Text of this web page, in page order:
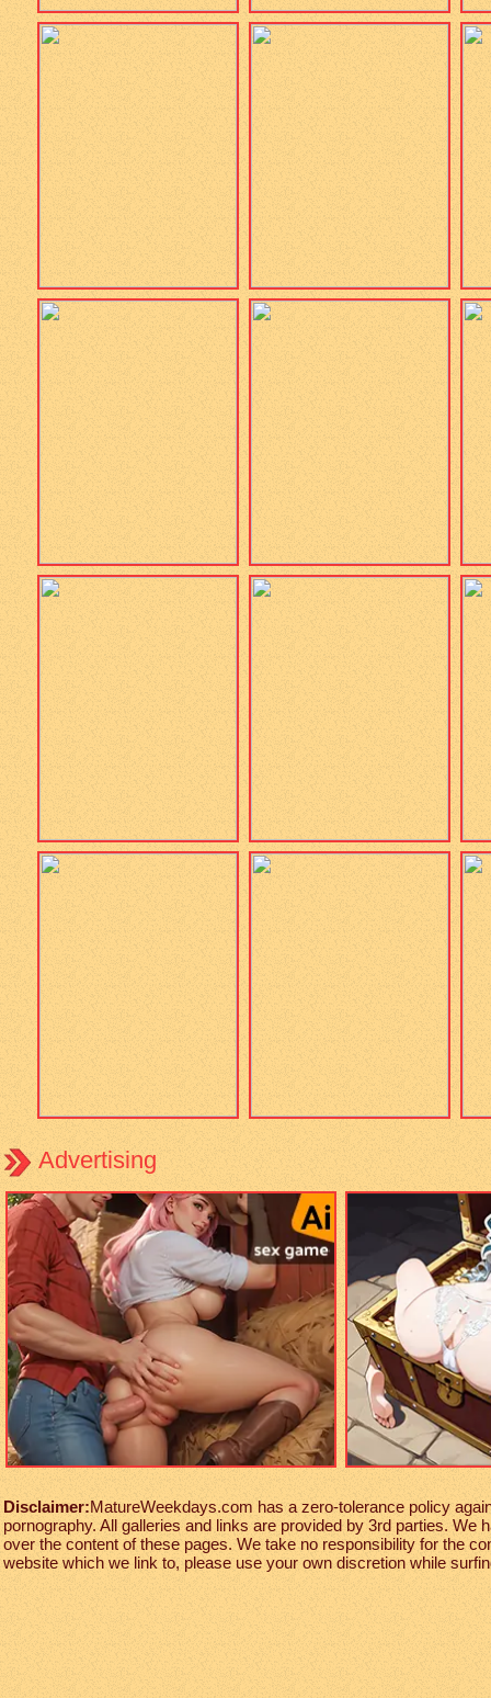
Advertising
Disclaimer:MatureWeekdays.com has a zero-tolerance policy
pornography. All galleries and links are provided by 3rd parties. We
over the content of these pages. We take no responsibility for the
website which we link to, please use your own discretion while